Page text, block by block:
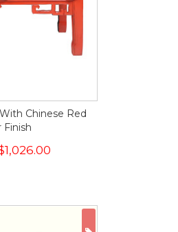
Chinese Red
Finish